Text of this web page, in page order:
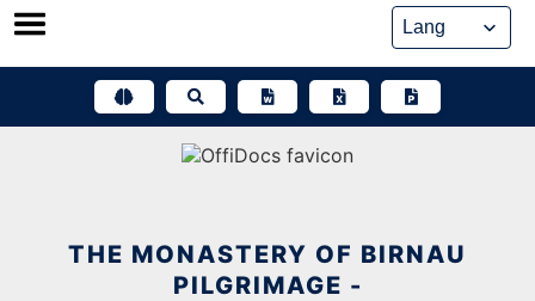
Skip
THE MONASTERY OF BIRNAU
PILGRIMAGE -